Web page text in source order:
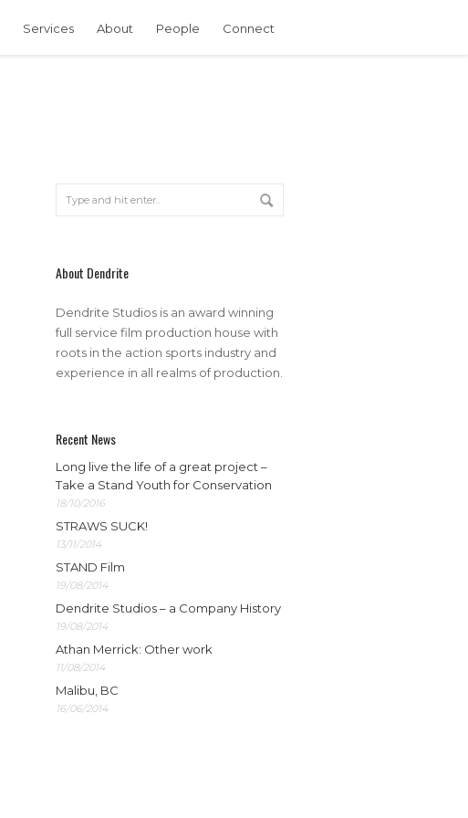
Services About People Connect
About Dendrite
Dendrite Studios is an award winning
full service film production house with
roots in the action sports industry and
experience in all realms of production.
Recent News
Long live the life of a great project –
Take a Stand Youth for Conservation
18/10/2016
STRAWS SUCK!
13/11/2014
STAND Film
19/08/2014
Dendrite Studios – a Company History
19/08/2014
Athan Merrick: Other work
11/08/2014
Malibu, BC
16/06/2014